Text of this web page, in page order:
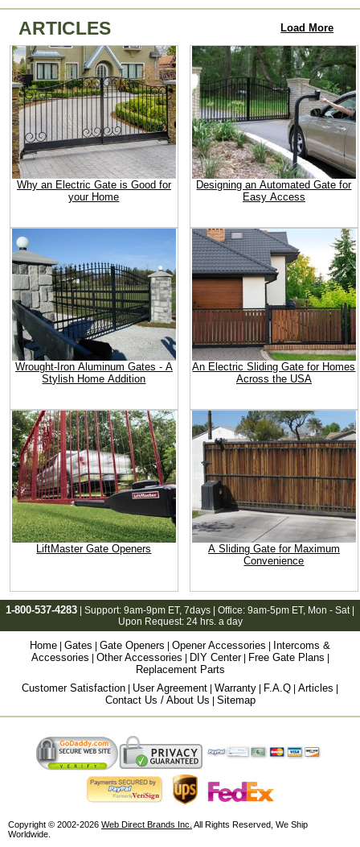
ARTICLES Load More
Why an Electric Gate is Good for
your Home
Designing an Automated Gate for
Easy Access
Wrought-Iron Aluminum Gates - A
Stylish Home Addition
An Electric Sliding Gate for Homes
Across the USA
LiftMaster Gate Openers
A Sliding Gate for Maximum
Convenience
1-800-537-4283 | Support: 9am-9pm ET, 7days | Office: 9am-5pm ET, Mon - Sat |
Upon Request: 24 hrs. a day
Home Gates Gate Openers Opener Accessories
Intercoms &
Accessories
Other Accessories DIY Center| Free Gate Plans
Replacement Parts
Customer Satisfaction
User Agreement Warranty F.A.Q Articles
Contact Us / About Us Sitemap
Copyright © 2002-2026 Web Direct Brands Inc. All Rights Reserved, We Ship
Worldwide.